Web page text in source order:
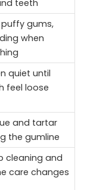
teeth
puffy gums,
when
quiet until
feel loose
and tartar
the gumline
cleaning and
care changes